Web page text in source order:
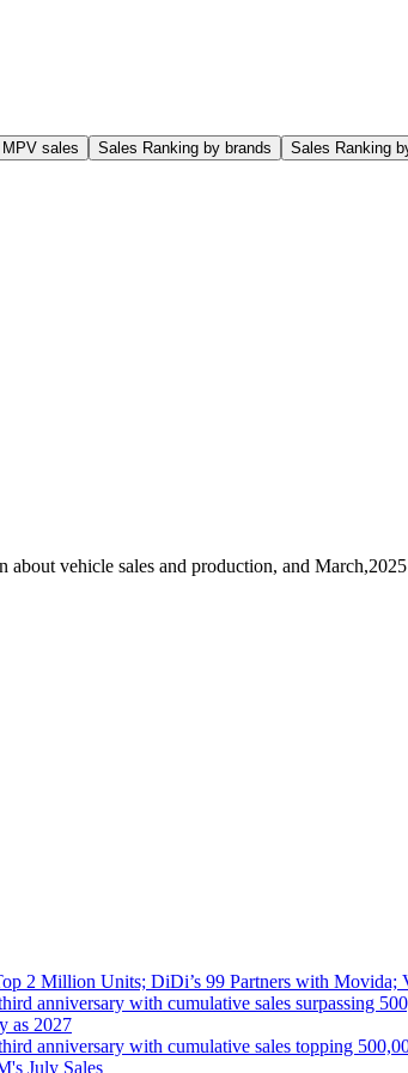
sales Sales Ranking by brands Sales Ranking
vehicle sales and production, and
2 Million Units; DiDi’s 99 Partners with Movida;
anniversary with cumulative sales surpassing
as 2027
anniversary with cumulative sales topping
July Sales